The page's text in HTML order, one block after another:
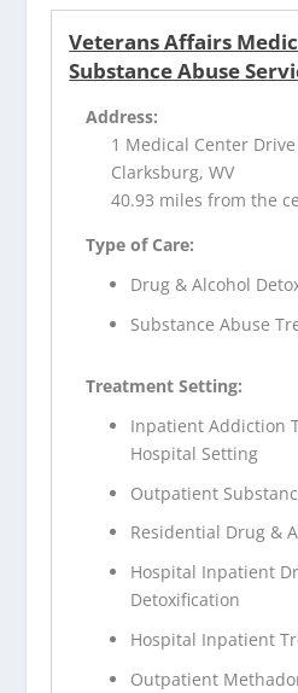
Veterans Affairs
Substance Abuse
Address:
1 Medical Center Drive
Clarksburg, WV
40.93 miles from the
Type of Care:
Drug & Alcohol
Substance Abuse
Treatment Setting:
Inpatient Addiction
Hospital Setting
Outpatient
Residential Drug &
Hospital Inpatient
Detoxification
Hospital Inpatient
Outpatient